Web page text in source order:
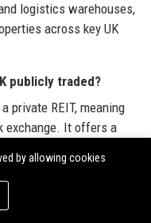
logistics warehouses,
across key UK
publicly traded?
private REIT, meaning
exchange. It offers a
of JLL
by allowing cookies